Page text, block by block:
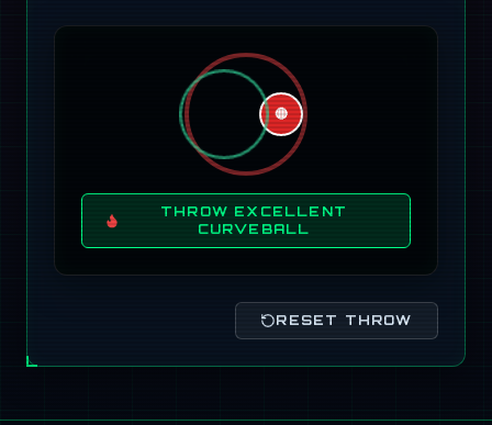
🔴
THROW EXCELLENT
CURVEBALL
RESET THROW